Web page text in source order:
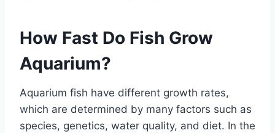
How Fast Do Fish Grow
Aquarium?
Aquarium fish have different growth rates,
which are determined by many factors such as
species, genetics, water quality, and diet. In the